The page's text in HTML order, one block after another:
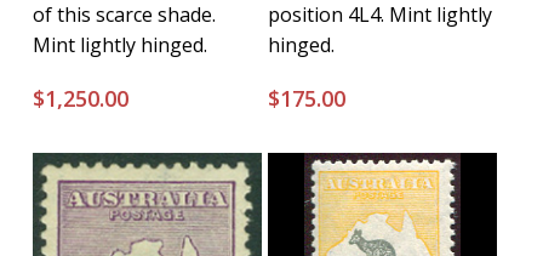
of this scarce shade.
Mint lightly hinged.
$1,250.00
position 4L4. Mint lightly
hinged.
$175.00